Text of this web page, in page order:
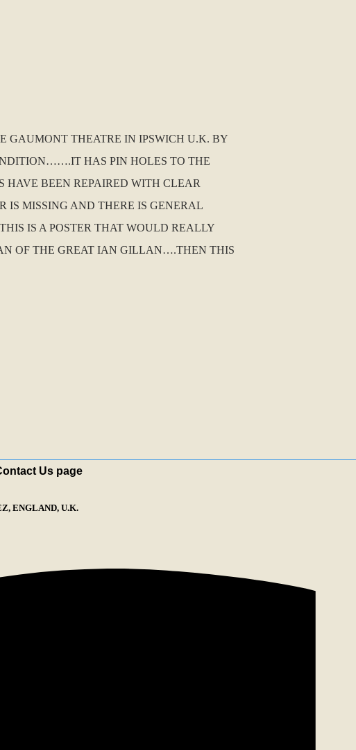
GAUMONT THEATRE IN IPSWICH U.K. BY
HAS PIN HOLES TO THE
HAVE BEEN REPAIRED WITH CLEAR
IS MISSING AND THERE IS GENERAL
IS A POSTER THAT WOULD REALLY
OF THE GREAT IAN GILLAN….THEN THIS
Us page
ENGLAND, U.K.